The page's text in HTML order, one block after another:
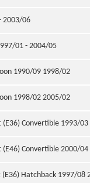
2003/06
01 - 2004/05
1990/09 1998/02
1998/02 2005/02
(E36) Convertible 1993/
(E46) Convertible 2000/
(E36) Hatchback 1997/08